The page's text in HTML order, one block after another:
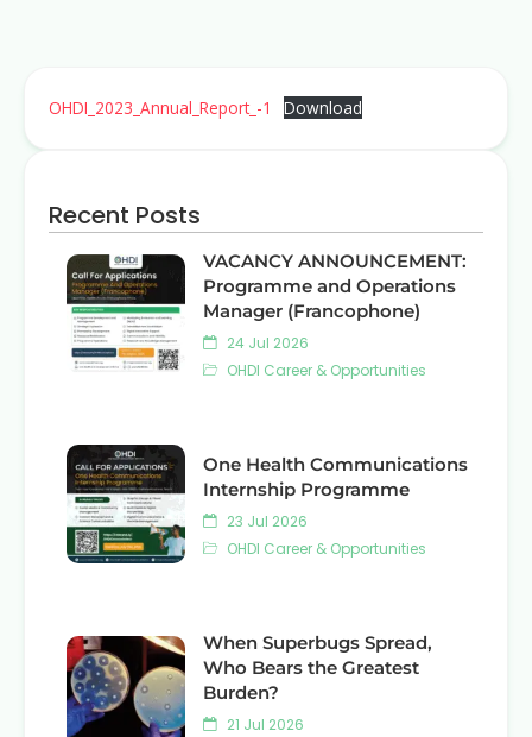
OHDI_2023_Annual_Report_-1 Download
Recent Posts
VACANCY ANNOUNCEMENT:
Programme and Operations
Manager (Francophone)
24 Jul 2026
OHDI Career & Opportunities
One Health Communications
Internship Programme
23 Jul 2026
OHDI Career & Opportunities
When Superbugs Spread,
Who Bears the Greatest
Burden?
21 Jul 2026